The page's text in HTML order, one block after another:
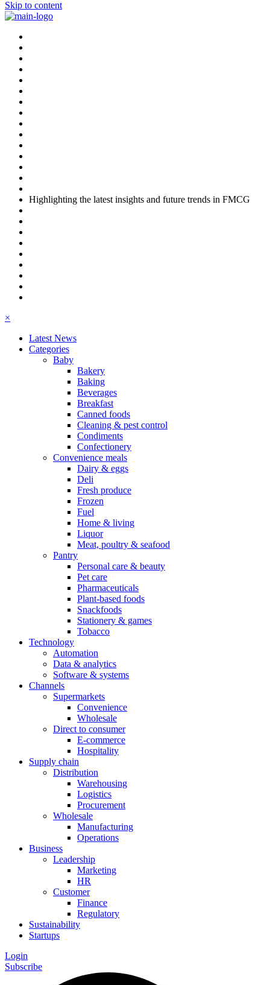
Skip to content
Highlighting the latest insights and future trends in FMCG
×
Latest News
Categories
Baby
Bakery
Baking
Beverages
Breakfast
Canned foods
Cleaning & pest control
Condiments
Confectionery
Convenience meals
Dairy & eggs
Deli
Fresh produce
Frozen
Fuel
Home & living
Liquor
Meat, poultry & seafood
Pantry
Personal care & beauty
Pet care
Pharmaceuticals
Plant-based foods
Snackfoods
Stationery & games
Tobacco
Technology
Automation
Data & analytics
Software & systems
Channels
Supermarkets
Convenience
Wholesale
Direct to consumer
E-commerce
Hospitality
Supply chain
Distribution
Warehousing
Logistics
Procurement
Wholesale
Manufacturing
Operations
Business
Leadership
Marketing
HR
Customer
Finance
Regulatory
Sustainability
Startups
Login
Subscribe